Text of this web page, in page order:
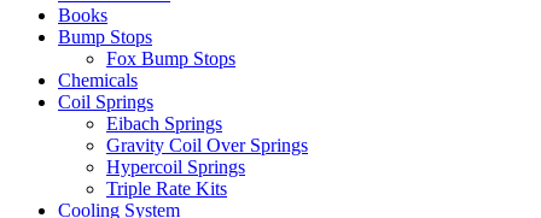
Books
Bump Stops
Fox Bump Stops
Chemicals
Coil Springs
Eibach Springs
Gravity Coil Over Springs
Hypercoil Springs
Triple Rate Kits
Cooling System